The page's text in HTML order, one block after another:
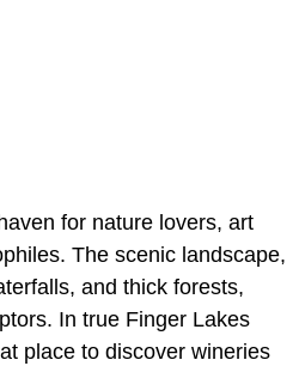
for nature lovers, art
The scenic landscape,
and thick forests,
In true Finger Lakes
place to discover wineries